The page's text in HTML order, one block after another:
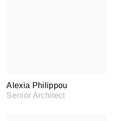
Alexia Philippou
Senior Architect